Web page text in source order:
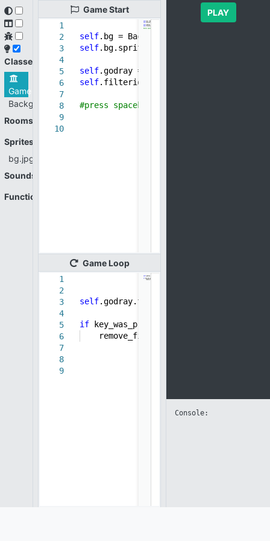
Classes
Game
Background
Rooms
Sprites
bg.jpg
Sounds
Functions
GameStart
1
2
3
4
5
6
7
8
9
10
self.bg = Background()
self.bg.sprite = new_sprite(
self.godray = new_godray_filter()
self.filterid = add_filter(
#press spacebar to remove filter -- see
GameLoop
1
2
3
4
5
6
7
8
9
self.godray.time +=
if key_was_pressed(
remove_filter(
PLAY
Console: